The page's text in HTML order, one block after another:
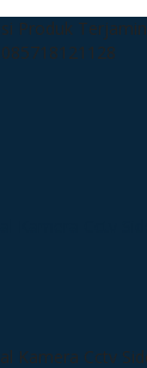
Produk Terjamin